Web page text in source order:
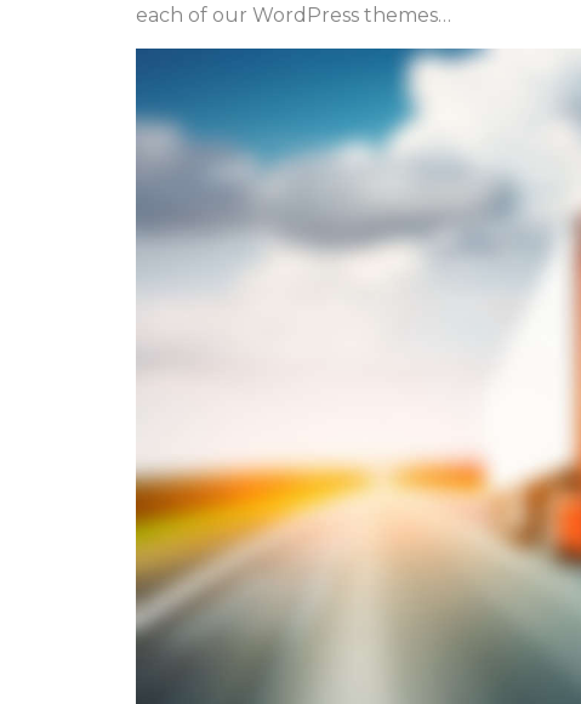
each of our WordPress themes…